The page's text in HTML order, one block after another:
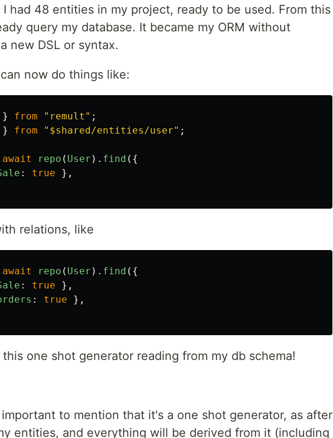
had 48 entities in my project, ready to be used. From this
query my database. It became my ORM without
new DSL or syntax.
now do things like:
} from " remult " ;
} from " $shared/entities/user" ;
await repo ( User ). find ({
: true
},
relations, like
await repo ( User ). find ({
: true
},
: true
},
one shot generator reading from my db schema!
to mention that it's a one shot generator, as after
entities, and everything will be derived from it (including